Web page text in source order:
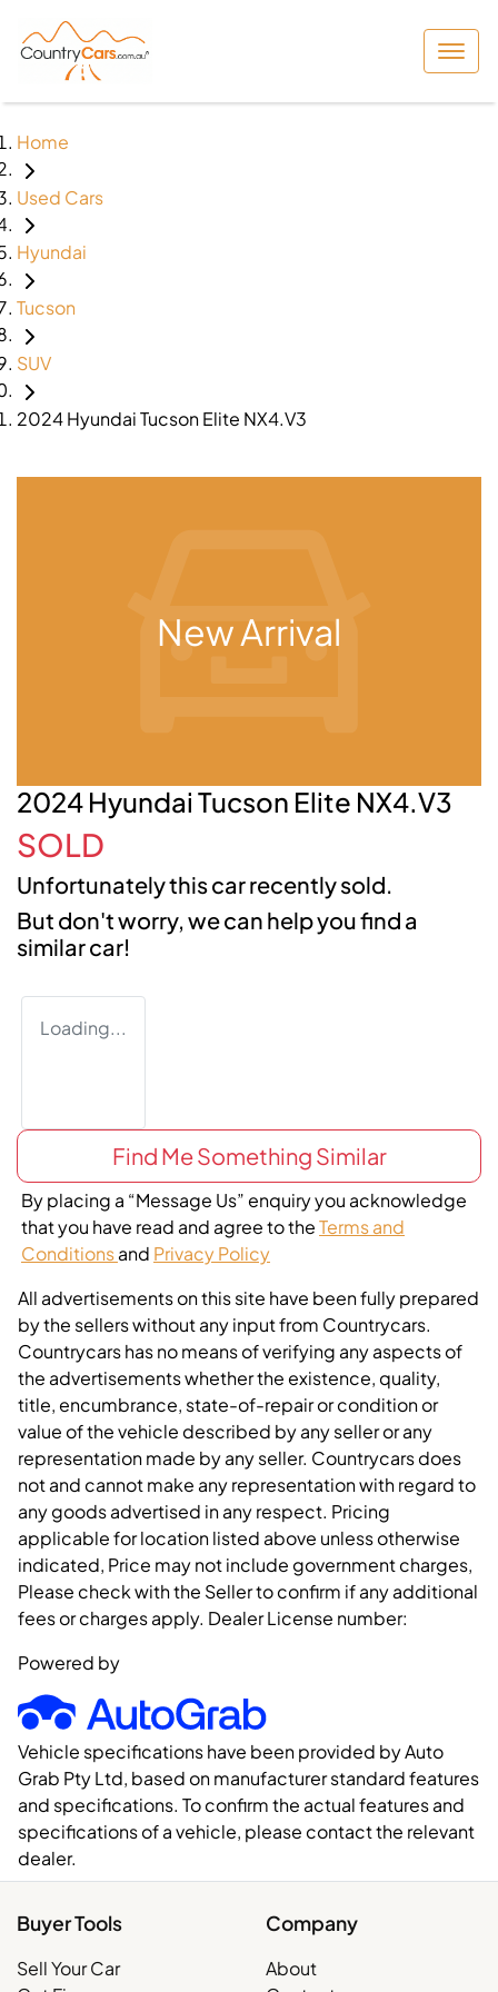
Home
Used Cars
Hyundai
Tucson
SUV
2024 Hyundai Tucson Elite NX4.V3
New Arrival
2024 Hyundai Tucson Elite NX4.V3
SOLD
Unfortunately thiscarrecently sold.
But don't worry, we can help you find a
similarcar!
Loading...
Find Me Something Similar
By placing a “Message Us” enquiry you acknowledge
that you have read and agree to theTerms and
Conditionsand Privacy Policy
All advertisements on this site have been fully prepared
by the sellers without any input from Countrycars.
Countrycars has no means of verifying any aspects of
the advertisements whether the existence, quality,
title, encumbrance, state-of-repair or condition or
value of the vehicle described by any seller or any
representation made by any seller. Countrycars does
not and cannot make any representation with regard to
any goods advertised in any respect. Pricing
applicable for location listed above unless otherwise
indicated, Price may not include government charges,
Please check with the Seller to confirm if any additional
fees or charges apply. Dealer License number:
Powered by
Vehicle specifications have been provided by Auto
Grab Pty Ltd, based on manufacturer standard features
and specifications. To confirm the actual features and
specifications of a vehicle, please contact the relevant
dealer.
Buyer Tools
Sell Your Car
Company
About